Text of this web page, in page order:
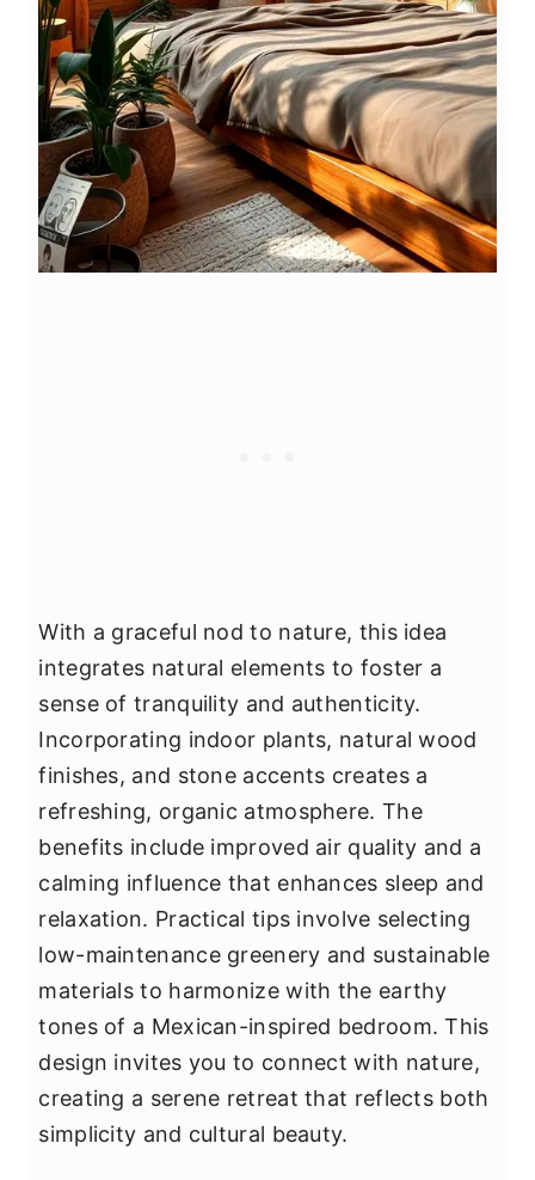
With a graceful nod to nature, this idea
integrates natural elements to foster a
sense of tranquility and authenticity.
Incorporating indoor plants, natural wood
finishes, and stone accents creates a
refreshing, organic atmosphere. The
benefits include improved air quality and a
calming influence that enhances sleep and
relaxation. Practical tips involve selecting
low-maintenance greenery and sustainable
materials to harmonize with the earthy
tones of a Mexican-inspired bedroom. This
design invites you to connect with nature,
creating a serene retreat that reflects both
simplicity and cultural beauty.